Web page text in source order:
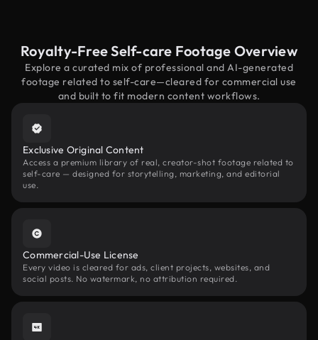
Royalty-Free Self-care Footage Overview
Explore a curated mix of professional and AI-generated
footage related to self-care—cleared for commercial use
and built to fit modern content workflows.
Exclusive Original Content
Access a premium library of real, creator-shot footage related to
self-care — designed for storytelling, marketing, and editorial
use.
Commercial-Use License
Every video is cleared for ads, client projects, websites, and
social posts. No watermark, no attribution required.